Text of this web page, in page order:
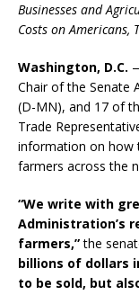
Businesses and
Costs on Americans,
Washington, D.C.
Chair of the Senate
(D-MN), and 17 of
Trade
information on how
farmers across the
“We write with
Administration’s
farmers,”the
billions of dollars
to be sold, but